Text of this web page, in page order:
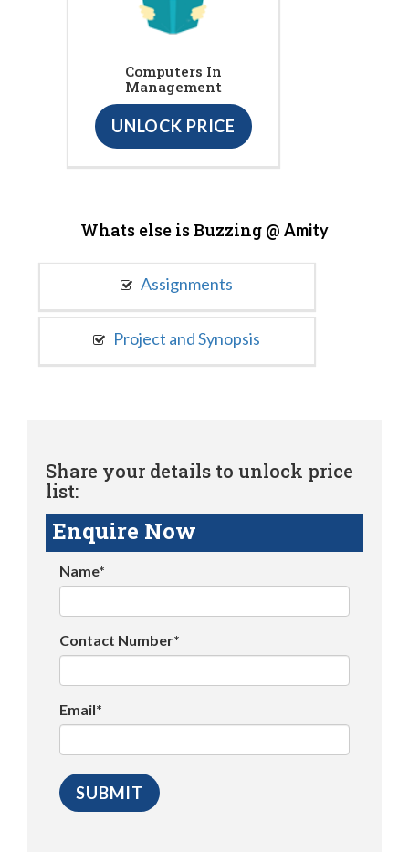
Computers In
Management
UNLOCK PRICE
Whats else is Buzzing @ Amity
Assignments
Project and Synopsis
Share your details to unlock price
list:
Enquire Now
Name*
Contact Number*
Email*